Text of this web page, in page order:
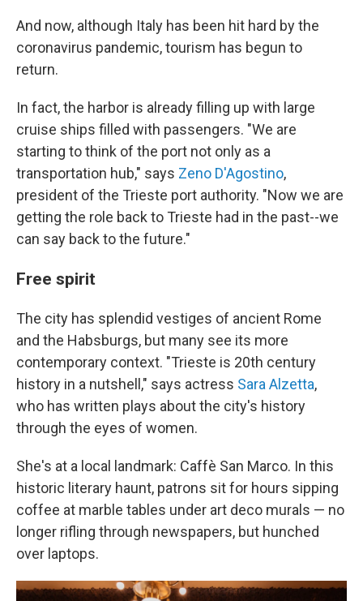
And now, although Italy has been hit hard by the
coronavirus pandemic, tourism has begun to
return.
In fact, the harbor is already filling up with large
cruise ships filled with passengers. "We are
starting to think of the port not only as a
transportation hub," says Zeno D'Agostino,
president of the Trieste port authority. "Now we are
getting the role back to Trieste had in the past--we
can say back to the future."
Free spirit
The city has splendid vestiges of ancient Rome
and the Habsburgs, but many see its more
contemporary context. "Trieste is 20th century
history in a nutshell," says actress Sara Alzetta,
who has written plays about the city's history
through the eyes of women.
She's at a local landmark: Caffè San Marco. In this
historic literary haunt, patrons sit for hours sipping
coffee at marble tables under art deco murals — no
longer rifling through newspapers, but hunched
over laptops.